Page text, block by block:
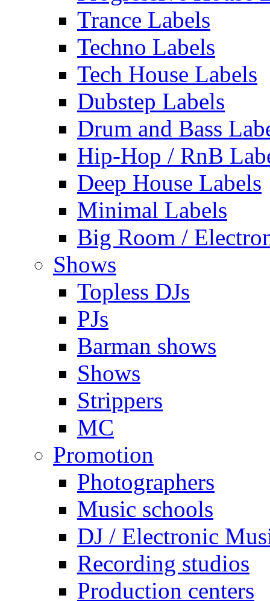
Trance Labels
Techno Labels
Tech House Labels
Dubstep Labels
Drum and Bass
Hip-Hop / RnB
Deep House Labels
Minimal Labels
Big Room /
Shows
Topless DJs
PJs
Barman shows
Shows
Strippers
MC
Promotion
Photographers
Music schools
DJ / Electronic
Recording studios
Production centers